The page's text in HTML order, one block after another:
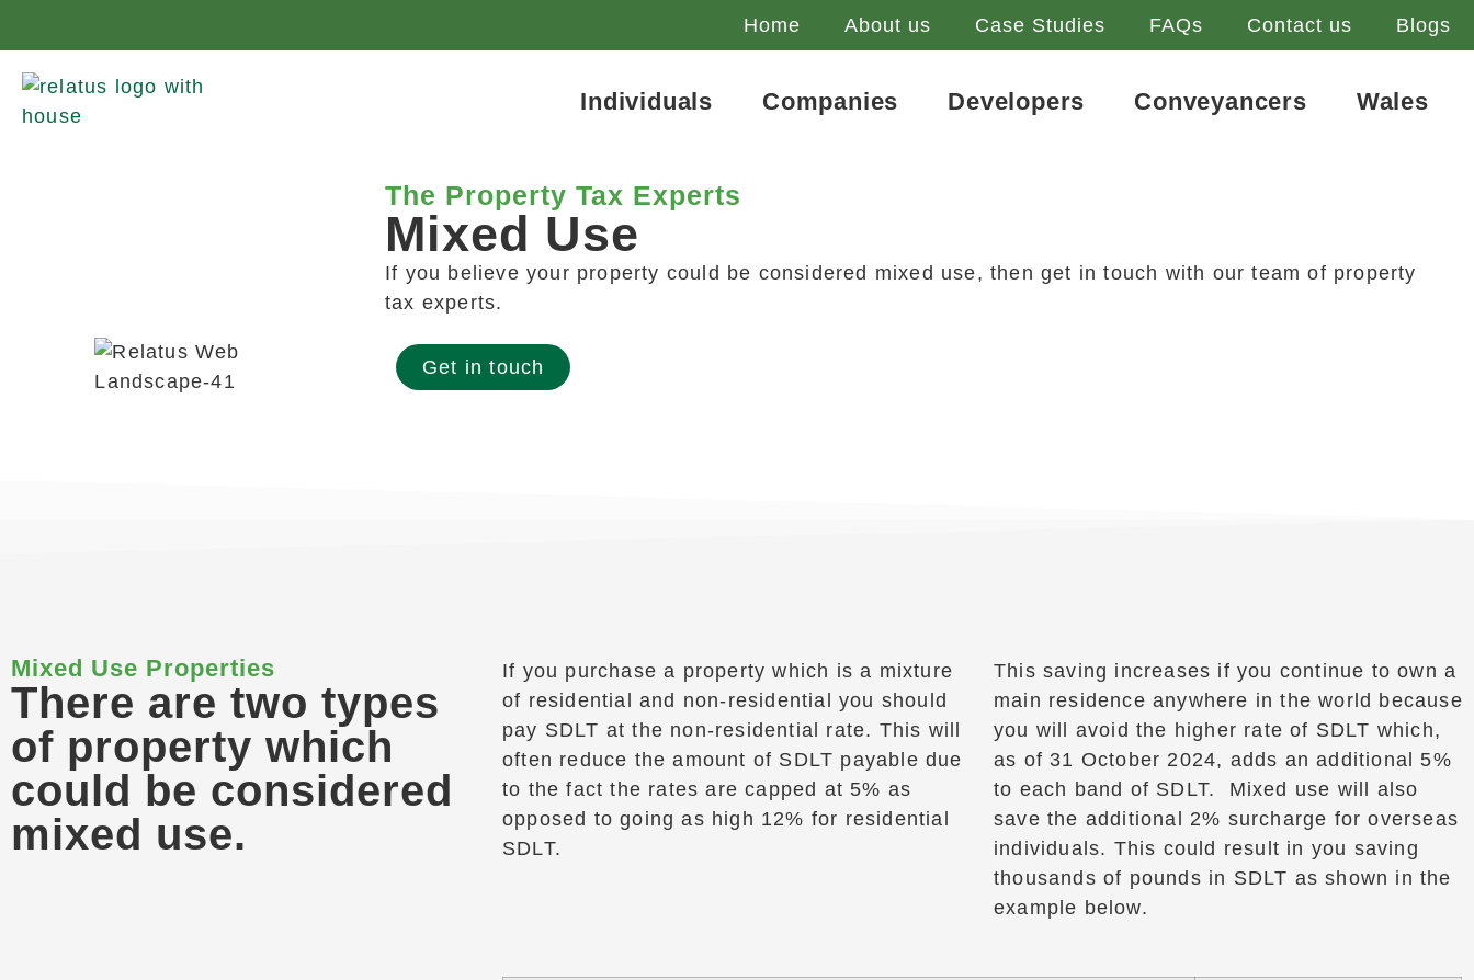
Home About us Case Studies FAQs Contact us Blogs
Individuals Companies Developers Conveyancers Wales
The Property Tax Experts
Mixed Use
If you believe your property could be considered mixed use, then get in touch with our team of property
tax experts.
Get in touch
Mixed Use Properties
There are two types
of property which
could be considered
mixed use.
If you purchase a property which is a mixture
of residential and non-residential you should
pay SDLT at the non-residential rate. This will
often reduce the amount of SDLT payable due
to the fact the rates are capped at 5% as
opposed to going as high 12% for residential
SDLT.
This saving increases if you continue to own a
main residence anywhere in the world because
you will avoid the higher rate of SDLT which,
as of 31 October 2024, adds an additional 5%
to each band of SDLT. Mixed use will also
save the additional 2% surcharge for overseas
individuals. This could result in you saving
thousands of pounds in SDLT as shown in the
example below.